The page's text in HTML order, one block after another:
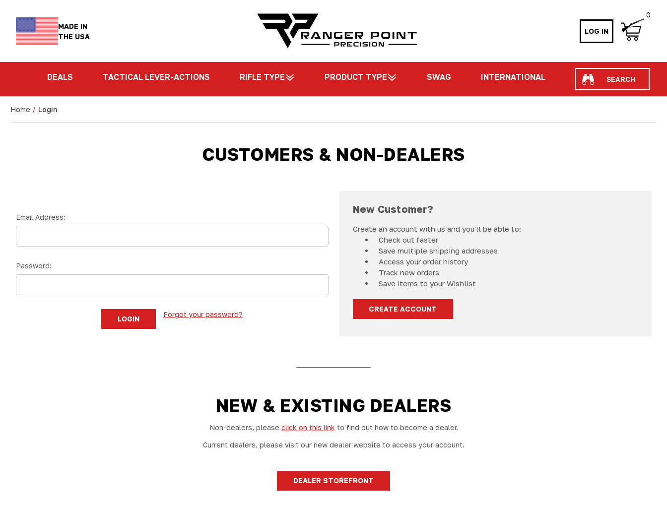
MADE IN
THE USA
LOG IN
0
DEALS TACTICAL LEVER-ACTIONS RIFLE TYPE PRODUCT TYPE SWAG INTERNATIONAL Search
Home Login
CUSTOMERS & NON-DEALERS
Email Address:
Password:
Forgot your password?
New Customer?
Create an account with us and you'll be able to:
Check out faster
Save multiple shipping addresses
Access your order history
Track new orders
Save items to your Wishlist
CREATE ACCOUNT
NEW & EXISTING DEALERS
Non-dealers, please click on this link to find out how to become a dealer.
Current dealers, please visit our new dealer website to access your account.
DEALER STOREFRONT